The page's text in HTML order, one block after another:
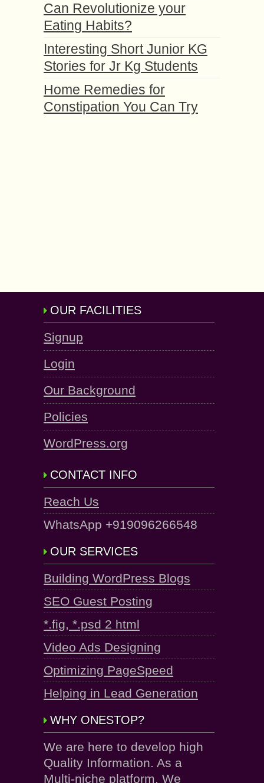
Can Revolutionize your
Eating Habits?
Interesting Short Junior KG
Stories for Jr Kg Students
Home Remedies for
Constipation You Can Try
OUR FACILITIES
Signup
Login
Our Background
Policies
WordPress.org
CONTACT INFO
Reach Us
WhatsApp +919096266548
OUR SERVICES
Building WordPress Blogs
SEO Guest Posting
*.fig, *.psd 2 html
Video Ads Designing
Optimizing PageSpeed
Helping in Lead Generation
WHY ONESTOP?
We are here to develop high
Quality Information. As a
Multi-niche platform, We